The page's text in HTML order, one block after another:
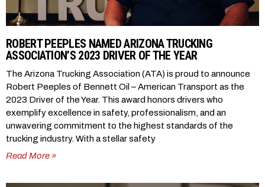
ROBERT PEEPLES NAMED ARIZONA TRUCKING
ASSOCIATION’S 2023 DRIVER OF THE YEAR
The Arizona Trucking Association (ATA) is proud to announce
Robert Peeples of Bennett Oil – American Transport as the
2023 Driver of the Year. This award honors drivers who
exemplify excellence in safety, professionalism, and an
unwavering commitment to the highest standards of the
trucking industry. With a stellar safety
Read More »